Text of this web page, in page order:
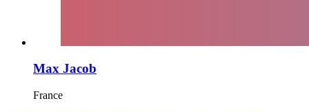
Max Jacob
France